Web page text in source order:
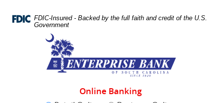
Navigation
Portable
FDIC-Insured - Backed by the full faith and credit of the U.S.
Government
Online Banking